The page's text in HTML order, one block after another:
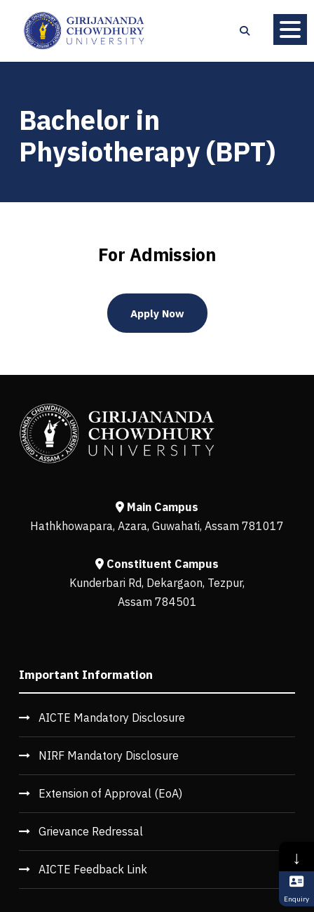
Bachelor in
Physiotherapy (BPT)
For Admission
Apply Now
Main Campus
Hathkhowapara, Azara, Guwahati, Assam 781017
Constituent Campus
Kunderbari Rd, Dekargaon, Tezpur,
Assam 784501
Important Information
AICTE Mandatory Disclosure
NIRF Mandatory Disclosure
Extension of Approval (EoA)
Grievance Redressal
AICTE Feedback Link
↓
Enquiry